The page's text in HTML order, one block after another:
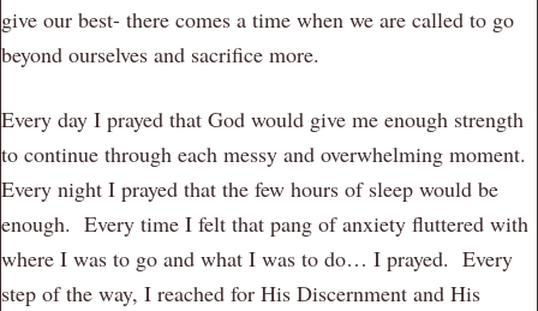
give our best- there comes a time when we are called to go
beyond ourselves and sacrifice more.
Every day I prayed that God would give me enough strength
to continue through each messy and overwhelming moment.
Every night I prayed that the few hours of sleep would be
enough. Every time I felt that pang of anxiety fluttered with
where I was to go and what I was to do… I prayed. Every
step of the way, I reached for His Discernment and His